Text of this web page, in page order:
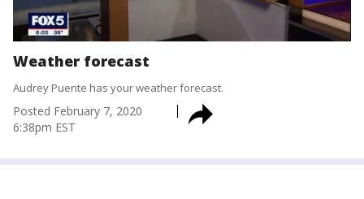
Weather forecast
Audrey Puente has your weather forecast.
Posted February 7, 2020
6:38pm EST